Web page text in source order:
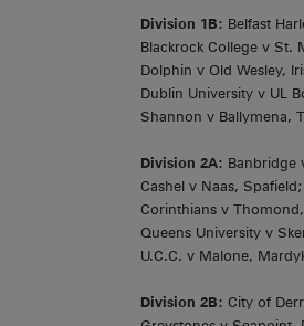
Division 1B: Belfast
Blackrock College v St.
Dolphin v Old Wesley,
Dublin University v UL
Shannon v Ballymena,
Division 2A: Banbridge
Cashel v Naas, Spafield;
Corinthians v
Queens University v
U.C.C. v Malone,
Division 2B: City of